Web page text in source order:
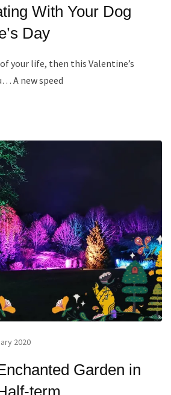
With Your Dog
Day
your life, then this Valentine’s
A new speed
2020
Garden in
term